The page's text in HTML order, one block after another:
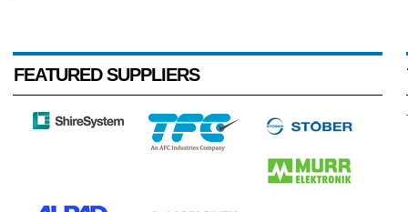
FEATURED SUPPLIERS